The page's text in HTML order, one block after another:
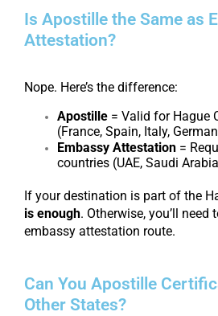
Is Apostille the Same as
Attestation?
Nope. Here’s the difference:
Apostille = Valid for Hague
(France, Spain, Italy,
Embassy Attestation =
countries (UAE, Saudi
If your destination is part of the
is enough. Otherwise, you’ll need
embassy attestation route.
Can You Apostille
Other States?